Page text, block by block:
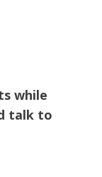
while
talk to